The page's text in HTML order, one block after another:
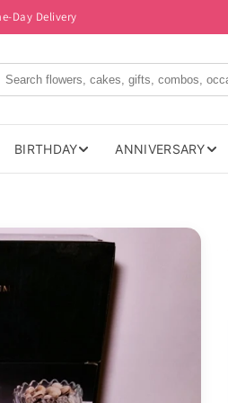
Day Delivery
BIRTHDAY ANNIVERSARY